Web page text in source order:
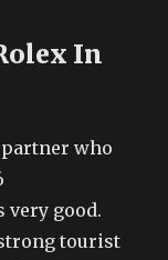
In
who
very good.
tourist